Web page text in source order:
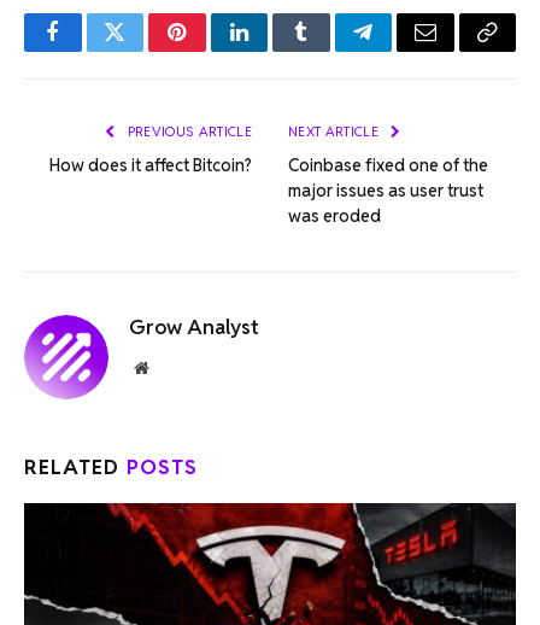
FacebookTwitterPinterestLinkedInTumblrTelegramEmail Copy
PREVIOUS ARTICLE
How does it affect Bitcoin?
NEXT ARTICLE
Coinbase fixed one of the
major issues as user trust
was eroded
Grow Analyst
Website
RELATED POSTS